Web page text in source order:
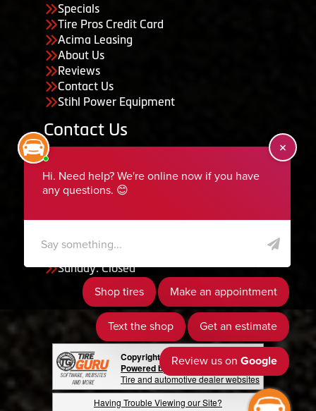
Specials
Tire Pros Credit Card
Acima Leasing
About Us
Reviews
Contact Us
Stihl Power Equipment
Contact Us
435-283-6956
serviceteam@ephraimtire.com
Saturday: Closed
Sunday: Closed
Copyright © 2026 Tire Guru
Powered by Tire Guru Tire Sites
Tire and automotive dealer websites
Having Trouble Viewing our Site?